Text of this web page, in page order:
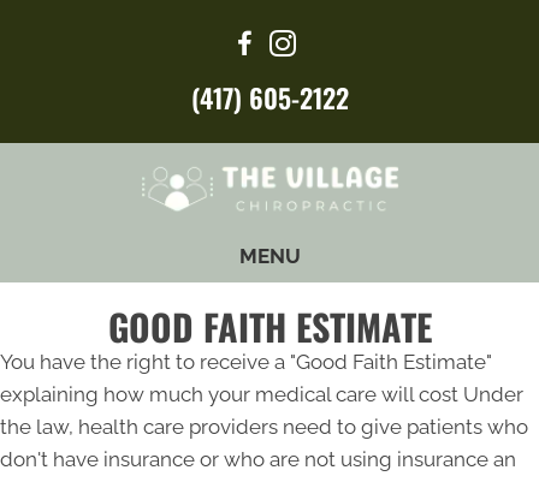
(417) 605-2122
MENU
GOOD FAITH ESTIMATE
You have the right to receive a "Good Faith Estimate"
explaining how much your medical care will cost Under
the law, health care providers need to give patients who
don't have insurance or who are not using insurance an